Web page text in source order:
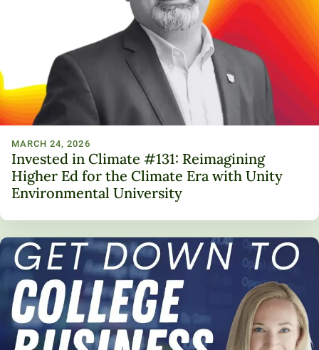
MARCH 24, 2026
Invested in Climate #131: Reimagining
Higher Ed for the Climate Era with Unity
Environmental University